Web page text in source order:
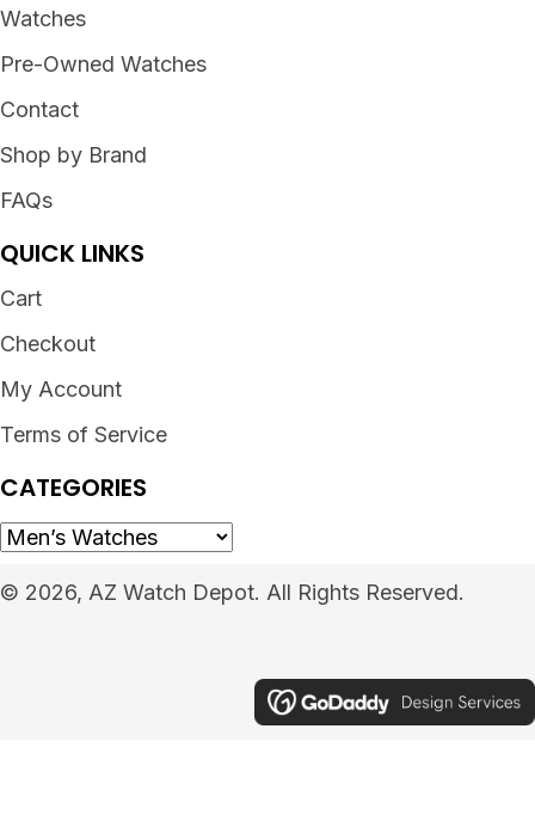
Watches
Pre-Owned Watches
Contact
Shop by Brand
FAQs
QUICK LINKS
Cart
Checkout
My Account
Terms of Service
CATEGORIES
© 2026, AZ Watch Depot. All Rights Reserved.